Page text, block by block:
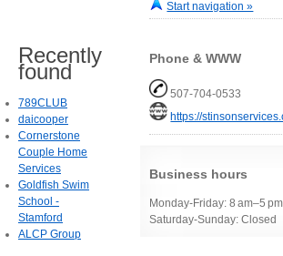
Start navigation »
Phone & WWW
507-704-0533
https://
Business hours
Monday-Friday: 8 am–5
Saturday-Sunday: Closed
Recently
found
789CLUB
daicooper
Cornerstone
Couple Home
Services
Goldfish Swim
School -
Stamford
ALCP Group